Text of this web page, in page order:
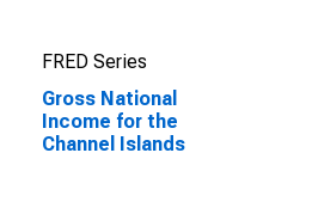
FRED Series
Gross National
Income for the
Channel Islands